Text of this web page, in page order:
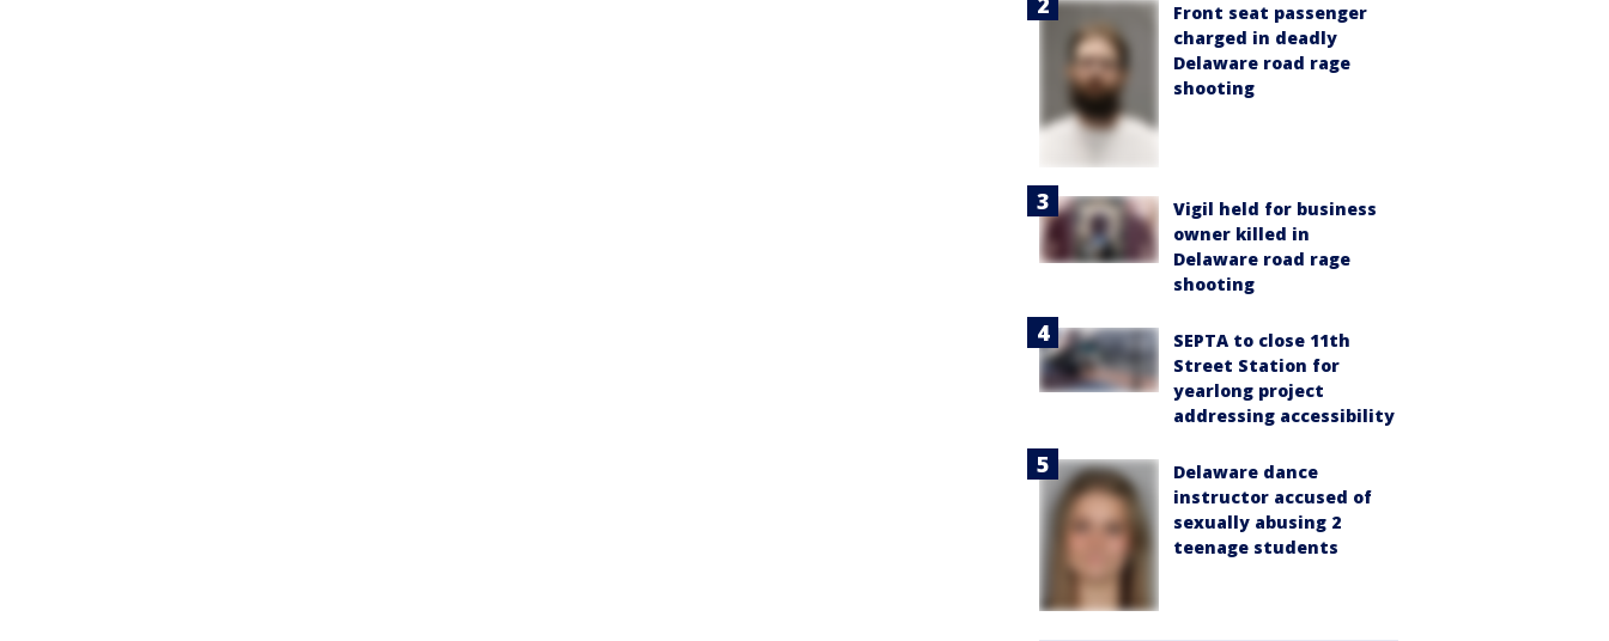
Front seat passenger
charged in deadly
Delaware road rage
shooting
Vigil held for business
owner killed in
Delaware road rage
shooting
SEPTA to close 11th
Street Station for
yearlong project
addressing accessibility
Delaware dance
instructor accused of
sexually abusing 2
teenage students